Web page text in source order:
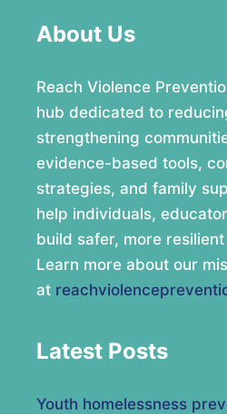
About Us
Reach Violence
hub dedicated to
strengthening
evidence-based tools,
strategies, and family
help individuals,
build safer, more
Learn more about our
at
Latest Posts
Youth homelessness